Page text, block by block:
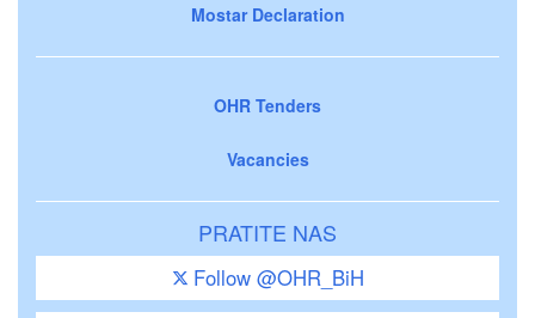
Mostar Declaration
OHR Tenders
Vacancies
PRATITE NAS
Follow @OHR_BiH